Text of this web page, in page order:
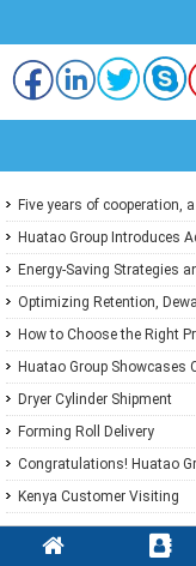
Five years of cooperation,
stop purchasing at Huatao?
Huatao Group Introduces
Higher Quality and More
Energy-Saving Strategies
Machine Vacuum Systems
Optimizing Retention,
Forming Section: A
How to Choose the Right
Pulp Screening Applications
Huatao Group Showcases
Paper Expo China 2026
Dryer Cylinder Shipment
Forming Roll Delivery
Congratulations! Huatao
New Ethiopian Paper Mill
Kenya Customer Visiting